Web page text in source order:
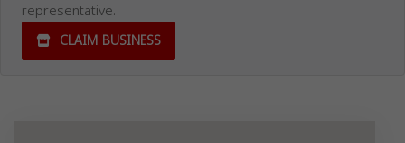
representative.
CLAIM BUSINESS